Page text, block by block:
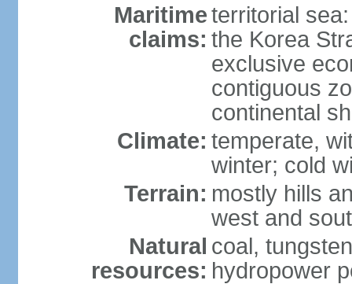
Maritime
claims:
territorial
the Korea
exclusive
contiguous
continental
Climate: temperate,
winter; cold
Terrain: mostly hills
west and
Natural
resources:
coal,
hydropower